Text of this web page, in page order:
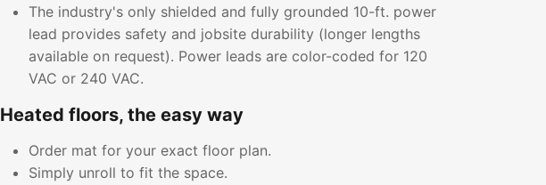
The industry's only shielded and fully grounded 10-ft. power
lead provides safety and jobsite durability (longer lengths
available on request). Power leads are color-coded for 120
VAC or 240 VAC.
Heated floors, the easy way
Order mat for your exact floor plan.
Simply unroll to fit the space.